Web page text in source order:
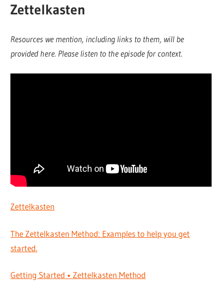
Zettelkasten
Resources we mention, including links to them, will be
provided here. Please listen to the episode for context.
Zettelkasten
The Zettelkasten Method: Examples to help you get
started.
Getting Started • Zettelkasten Method